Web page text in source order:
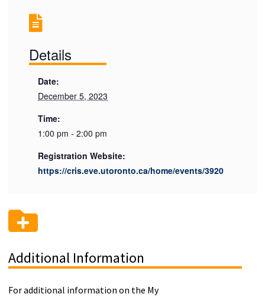
Details
Date:
December 5, 2023
Time:
1:00 pm - 2:00 pm
Registration Website:
https://cris.eve.utoronto.ca/home/events/3920
Additional Information
For additional information on the My